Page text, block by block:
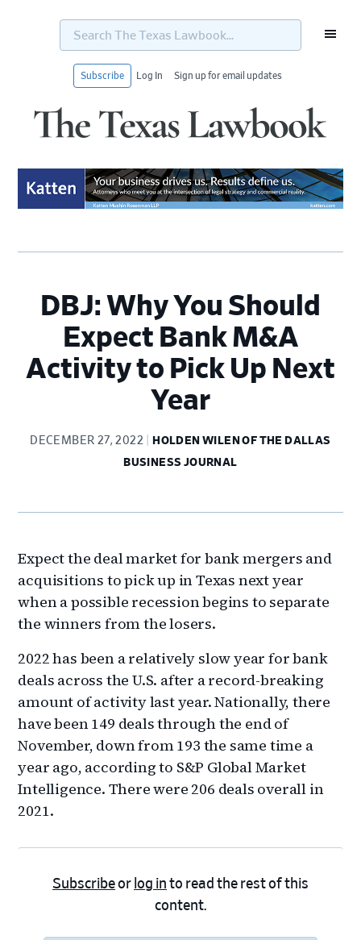
Search
Texas
Subscribe Log In Sign up for email updates
DBJ: Why You Should
Expect Bank M&A
Activity to Pick Up Next
Year
DECEMBER 27, 2022
HOLDEN WILEN OF THE DALLAS
BUSINESS JOURNAL
Expect the deal market for bank mergers and
acquisitions to pick up in Texas next year
when a possible recession begins to separate
the winners from the losers.
2022 has been a relatively slow year for bank
deals across the U.S. after a record-breaking
amount of activity last year. Nationally, there
have been 149 deals through the end of
November, down from 193 the same time a
year ago, according to S&P Global Market
Intelligence. There were 206 deals overall in
2021.
Subscribeor log in to read the rest of this
content.